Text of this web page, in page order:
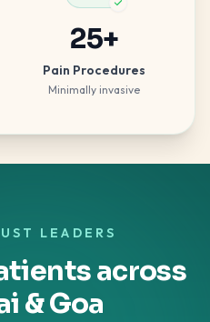
25+
Pain Procedures
Minimally invasive
LEADERS
across
& Goa